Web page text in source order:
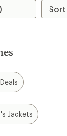
of
5
stars
Jackets